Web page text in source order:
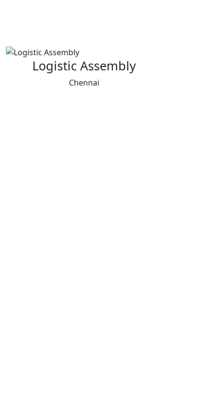
Logistic Assembly
Chennai